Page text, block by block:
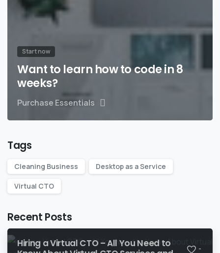
Start now
Want to learn how to code in 8
weeks?
Purchase Essentials
Tags
Cleaning Business Desktop as a Service
Virtual CTO
Recent Posts
Hiring a Virtual CTO – All You Need to
-